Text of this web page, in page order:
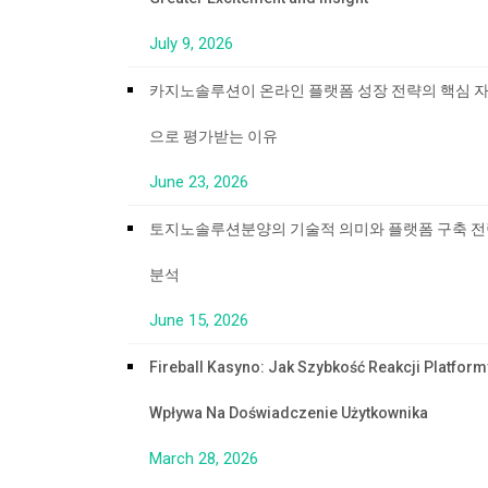
July 9, 2026
카지노솔루션이 온라인 플랫폼 성장 전략의 핵심
으로 평가받는 이유
June 23, 2026
토지노솔루션분양의 기술적 의미와 플랫폼 구축
분석
June 15, 2026
Fireball Kasyno: Jak Szybkość Reakcji
Wpływa Na Doświadczenie Użytkownika
March 28, 2026